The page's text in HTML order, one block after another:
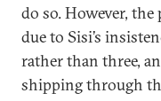
do so. However,
due to Sisi’s
rather than three,
shipping through